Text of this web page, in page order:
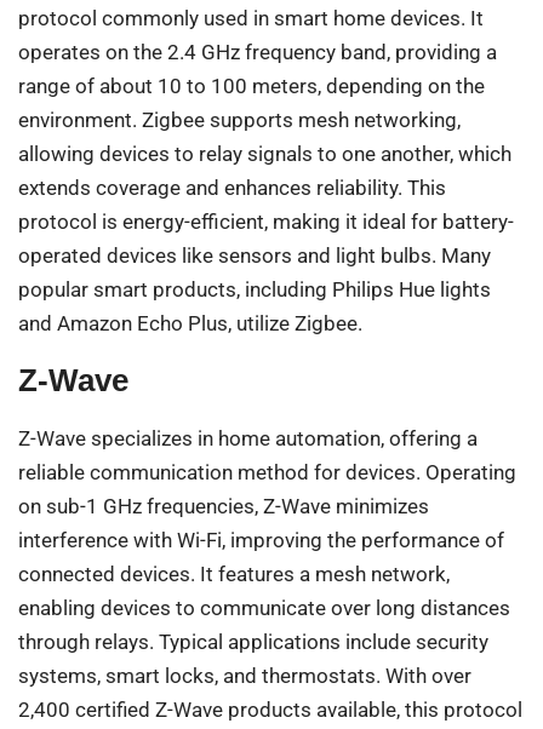
protocol commonly used in smart home devices. It
operates on the 2.4 GHz frequency band, providing a
range of about 10 to 100 meters, depending on the
environment. Zigbee supports mesh networking,
allowing devices to relay signals to one another, which
extends coverage and enhances reliability. This
protocol is energy-efficient, making it ideal for battery-
operated devices like sensors and light bulbs. Many
popular smart products, including Philips Hue lights
and Amazon Echo Plus, utilize Zigbee.
Z-Wave
Z-Wave specializes in home automation, offering a
reliable communication method for devices. Operating
on sub-1 GHz frequencies, Z-Wave minimizes
interference with Wi-Fi, improving the performance of
connected devices. It features a mesh network,
enabling devices to communicate over long distances
through relays. Typical applications include security
systems, smart locks, and thermostats. With over
2,400 certified Z-Wave products available, this protocol